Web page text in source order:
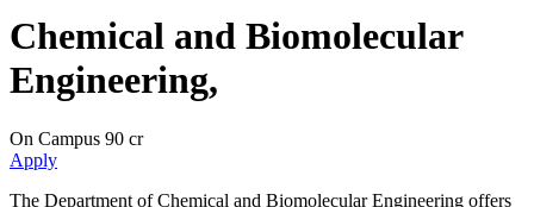
Chemical and Biomolecular
Engineering,
On Campus 90 cr
Apply
The Department of Chemical and Biomolecular Engineering offers